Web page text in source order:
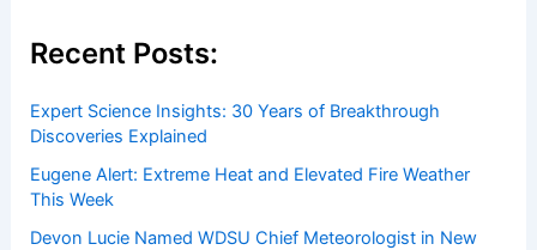
Recent Posts:
Expert Science Insights: 30 Years of Breakthrough
Discoveries Explained
Eugene Alert: Extreme Heat and Elevated Fire Weather
This Week
Devon Lucie Named WDSU Chief Meteorologist in New